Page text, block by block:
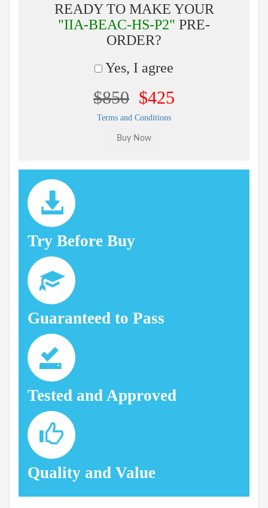
READY TO MAKE YOUR
"IIA-BEAC-HS-P2" PRE-
ORDER?
Yes, I agree
$850 $425
Terms and Conditions
Try Before Buy
Guaranteed to Pass
Tested and Approved
Quality and Value